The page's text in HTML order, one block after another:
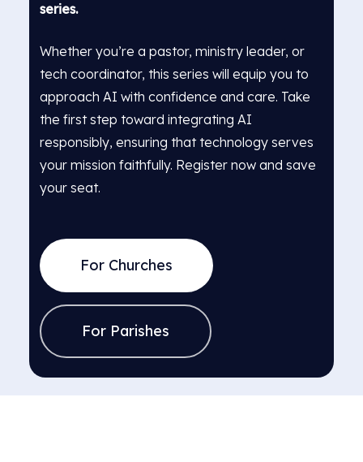
series.
Whether you’re a pastor, ministry leader, or
tech coordinator, this series will equip you to
approach AI with confidence and care. Take
the first step toward integrating AI
responsibly, ensuring that technology serves
your mission faithfully. Register now and save
your seat.
For Churches
For Parishes